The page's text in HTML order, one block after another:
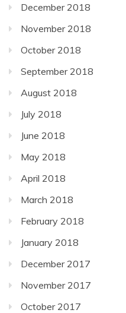
December 2018
November 2018
October 2018
September 2018
August 2018
July 2018
June 2018
May 2018
April 2018
March 2018
February 2018
January 2018
December 2017
November 2017
October 2017